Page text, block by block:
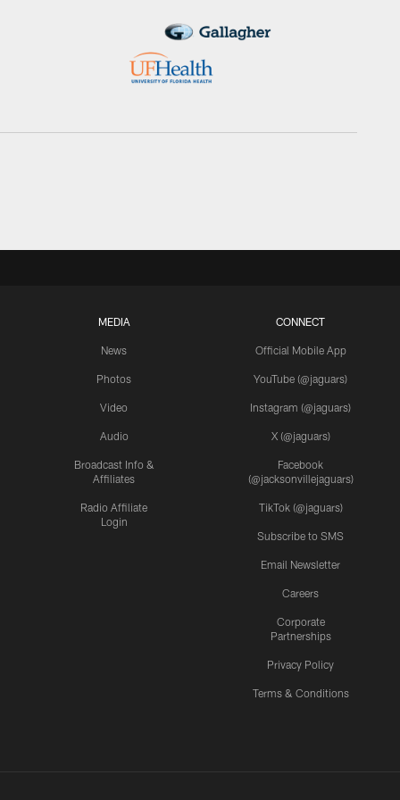
MEDIA
News
Photos
Video
Audio
Broadcast Info &
Affiliates
Radio Affiliate
Login
CONNECT
Official Mobile App
YouTube (@jaguars)
Instagram (@jaguars)
X (@jaguars)
Facebook
(@jacksonvillejaguars)
TikTok (@jaguars)
Subscribe to SMS
Email Newsletter
Careers
Corporate
Partnerships
Privacy Policy
Terms & Conditions